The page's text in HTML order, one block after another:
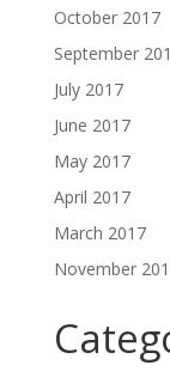
October 2017
September
July 2017
June 2017
May 2017
April 2017
March 2017
November